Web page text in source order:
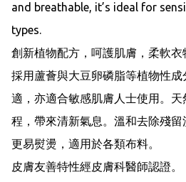
and breathable, it’s ideal for
types.
創新植物配方，呵護肌膚，柔軟衣
採用蘆薈與大豆卵磷脂等植物性
適，亦適合敏感肌膚人士使用。
程，帶來清新氣息。溫和去除殘
更易熨燙，適用於各類布料。
皮膚友善特性經皮膚科醫師認證。